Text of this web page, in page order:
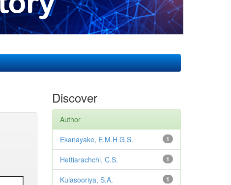
Discover
Author
1
Ekanayake, E.M.H.G.S.
1
Hettiarachchi, C.S.
1
Kulasooriya, S.A.